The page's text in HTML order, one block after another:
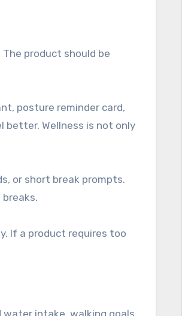
product should be
posture reminder card,
better. Wellness is not only
or short break prompts.
If a product requires too